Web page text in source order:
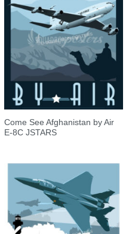
Come See Afghanistan by Air
E-8C JSTARS